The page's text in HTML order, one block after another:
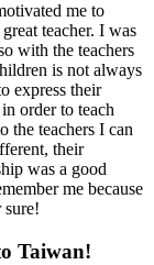
me to
teacher. I was
with the teachers
is not always
express their
order to teach
the teachers I can
their
was a good
me because
Taiwan!